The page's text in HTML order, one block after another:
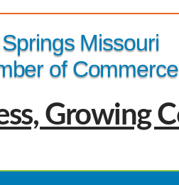
Missouri
of Commerce